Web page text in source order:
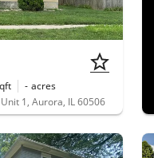
- acres
1, Aurora, IL 60506